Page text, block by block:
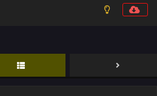
Above Man Instead Of Another Man